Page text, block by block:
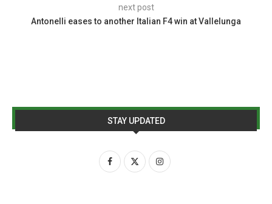
next post
Antonelli eases to another Italian F4 win at Vallelunga
STAY UPDATED